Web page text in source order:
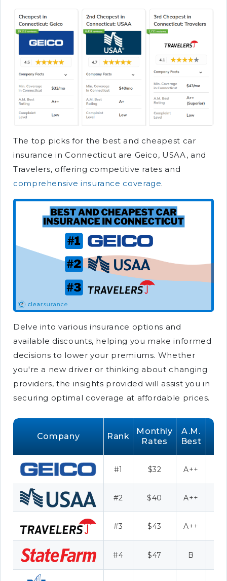
The top picks for the best and cheapest car
insurance in Connecticut are Geico, USAA, and
Travelers, offering competitive rates and
comprehensive insurance coverage.
Delve into various insurance options and
available discounts, helping you make informed
decisions to lower your premiums. Whether
you're a new driver or thinking about changing
providers, the insights provided will assist you in
securing optimal coverage at affordable prices.
Company Rank
Monthly
Rates
A.M.
Best
#1 $32 A++
#2 $40 A++
#3 $43 A++
#4 $47 B